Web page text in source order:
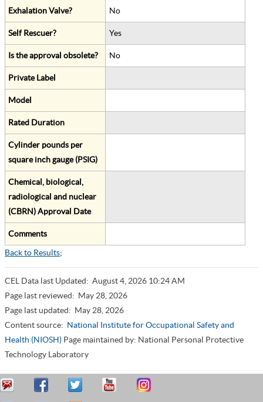
Exhalation Valve? No
Self Rescuer? Yes
Is the approval obsolete? No
Private Label
Model
Rated Duration
Cylinder pounds per
square inch gauge (PSIG)
Chemical, biological,
radiological and nuclear
(CBRN) Approval Date
Comments
Back to Results;
CEL Data last Updated: August 4, 2026 10:24 AM
Page last reviewed: May 28, 2026
Page last updated: May 28, 2026
Content source: National Institute for Occupational Safety and
Health (NIOSH) Page maintained by: National Personal Protective
Technology Laboratory